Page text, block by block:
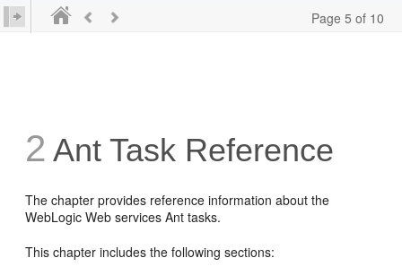
Page 5 of 10
2 Ant Task Reference
The chapter provides reference information about the
WebLogic Web services Ant tasks.
This chapter includes the following sections: